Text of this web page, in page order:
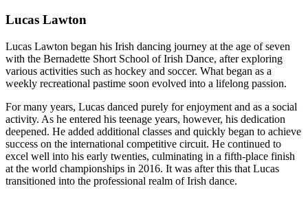
Lucas Lawton
Lucas Lawton began his Irish dancing journey at the age of seven
with the Bernadette Short School of Irish Dance, after exploring
various activities such as hockey and soccer. What began as a
weekly recreational pastime soon evolved into a lifelong passion.
For many years, Lucas danced purely for enjoyment and as a social
activity. As he entered his teenage years, however, his dedication
deepened. He added additional classes and quickly began to achieve
success on the international competitive circuit. He continued to
excel well into his early twenties, culminating in a fifth-place finish
at the world championships in 2016. It was after this that Lucas
transitioned into the professional realm of Irish dance.